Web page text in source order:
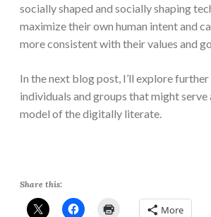
socially shaped and socially shaping
maximize their own human intent and
more consistent with their values and
In the next blog post, I’ll explore
individuals and groups that might
model of the digitally literate.
Share this:
More